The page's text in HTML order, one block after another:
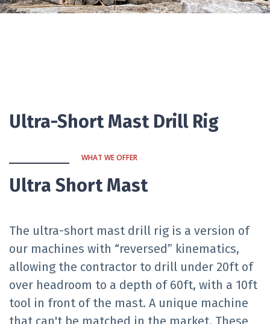
Ultra-Short Mast Drill Rig
WHAT WE OFFER
Ultra Short Mast
The ultra-short mast drill rig is a version of
our machines with “reversed” kinematics,
allowing the contractor to drill under 20ft of
over headroom to a depth of 60ft, with a 10ft
tool in front of the mast. A unique machine
that can't be matched in the market. These